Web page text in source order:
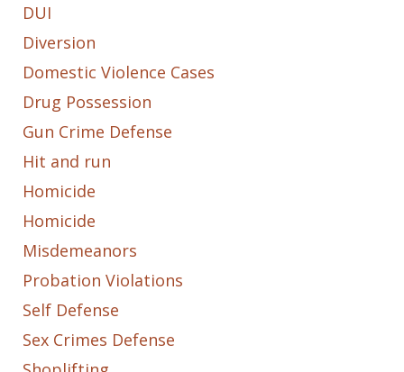
DUI
Diversion
Domestic Violence Cases
Drug Possession
Gun Crime Defense
Hit and run
Homicide
Homicide
Misdemeanors
Probation Violations
Self Defense
Sex Crimes Defense